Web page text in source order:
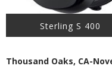
Sterling S 400
Thousand Oaks, CA-